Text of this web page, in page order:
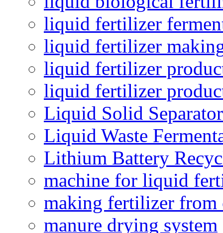
liquid fertilizer
liquid fertilizer
liquid fertilizer
liquid fertilizer
Liquid Solid
Liquid Waste
Lithium Battery
machine for liquid
making fertilizer from
manure drying system